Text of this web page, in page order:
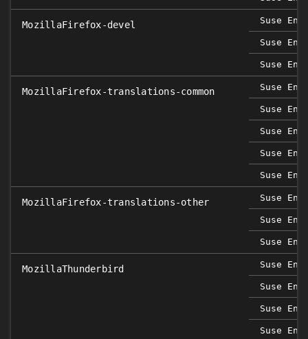
MozillaFirefox-devel Suse
Suse
Suse
MozillaFirefox-translations-common Suse
Suse
Suse
Suse
Suse
MozillaFirefox-translations-other Suse
Suse
Suse
MozillaThunderbird Suse
Suse
Suse
Suse